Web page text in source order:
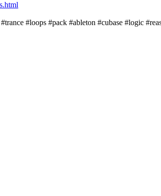
#loops #pack #ableton #cubase #logic